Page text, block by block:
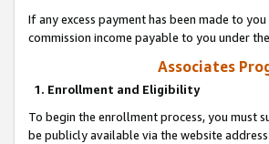
If any excess payment has been made to
commission income payable to you under
Associates
1. Enrollment and Eligibility
To begin the enrollment process, you must
be publicly available via the website